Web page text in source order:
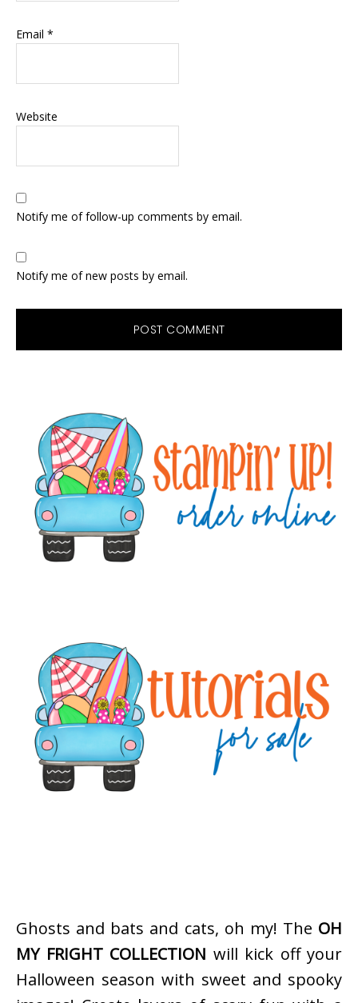
Email *
Website
Notify me of follow-up comments by email.
Notify me of new posts by email.
Sidebar
Ghosts and bats and cats, oh my! The OH
MY FRIGHT COLLECTION will kick off your
Halloween season with sweet and spooky